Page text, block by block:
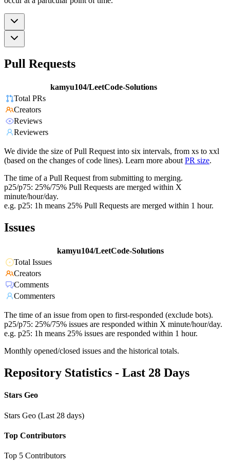
Pull Requests
kamyu104/LeetCode-Solutions
Total PRs
Creators
Reviews
Reviewers
We divide the size of Pull Request into six intervals, from xs to xxl
(based on the changes of code lines). Learn more about PR size.
The time of a Pull Request from submitting to merging.
p25/p75: 25%/75% Pull Requests are merged within X
minute/hour/day.
e.g. p25: 1h means 25% Pull Requests are merged within 1 hour.
Issues
kamyu104/LeetCode-Solutions
Total Issues
Creators
Comments
Commenters
The time of an issue from open to first-responded (exclude bots).
p25/p75: 25%/75% issues are responded within X minute/hour/day.
e.g. p25: 1h means 25% issues are responded within 1 hour.
Monthly opened/closed issues and the historical totals.
Repository Statistics - Last 28 Days
Stars Geo
Stars Geo (Last 28 days)
Top Contributors
Top 5 Contributors